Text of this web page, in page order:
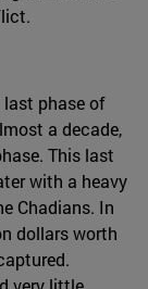
phase of
a decade,
This last
with a heavy
Chadians. In
dollars worth